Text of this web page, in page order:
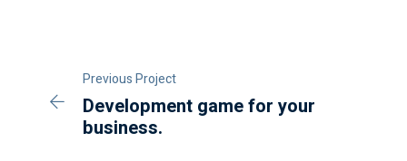
Previous Project
Development game for your
business.